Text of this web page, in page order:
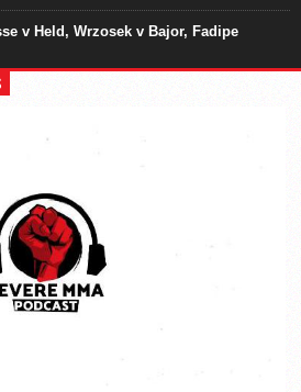
v Held, Wrzosek v Bajor, Fadipe